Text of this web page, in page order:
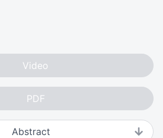
Video
PDF
Abstract